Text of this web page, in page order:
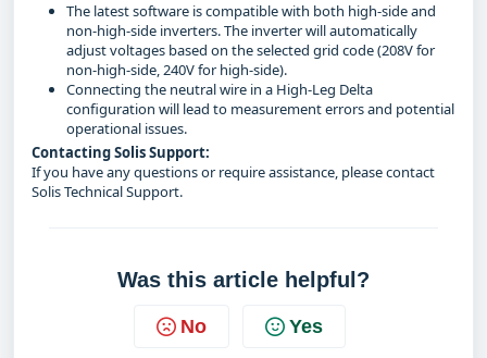
The latest software is compatible with both high-side and
non-high-side inverters. The inverter will automatically
adjust voltages based on the selected grid code (208V for
non-high-side, 240V for high-side).
Connecting the neutral wire in a High-Leg Delta
configuration will lead to measurement errors and potential
operational issues.
Contacting Solis Support:
If you have any questions or require assistance, please contact
Solis Technical Support.
Was this article helpful?
No Yes